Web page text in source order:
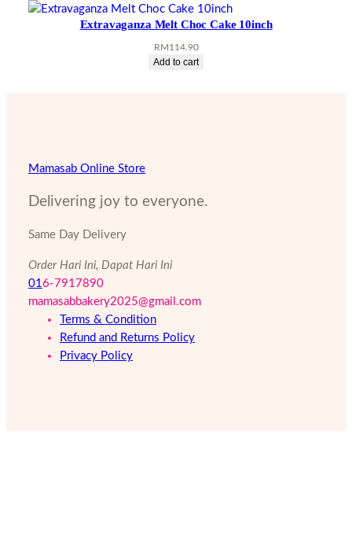
Extravaganza Melt Choc Cake 10inch
RM114.90
Add to cart
Mamasab Online Store
Delivering joy to everyone.
Same Day Delivery
Order Hari Ini, Dapat Hari Ini
01 6-7917890
mamasabbakery2025@gmail.com
Terms & Condition
Refund and Returns Policy
Privacy Policy